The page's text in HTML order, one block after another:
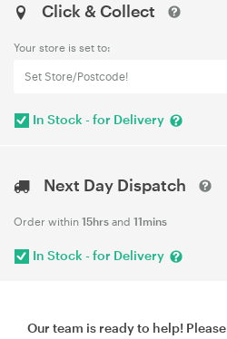
Click & Collect
Your store is set to:
Set Store/Postcode!
In Stock - for Delivery
Next Day Dispatch
Order within 15hrs and 11mins
In Stock - for Delivery
Our team is ready to help! Please